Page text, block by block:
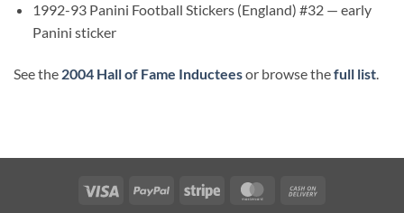
1992-93 Panini Football Stickers (England) #32 — early
Panini sticker
See the 2004 Hall of Fame Inducteesor browse thefull list.
Visa PayPal Stripe MasterCard